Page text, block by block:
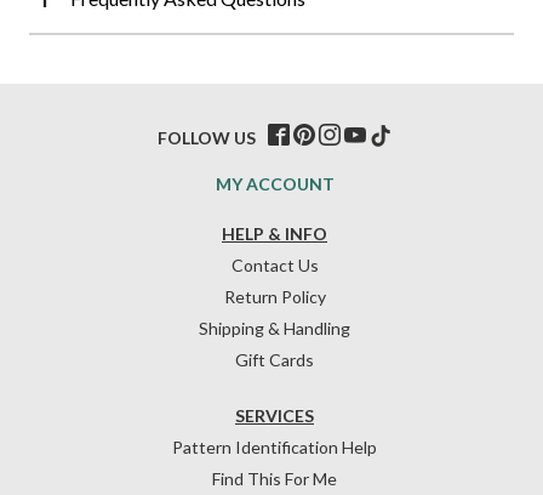
HELP & INFO
Contact Us
Return Policy
Shipping & Handling
Gift Cards
SERVICES
Pattern Identification Help
Find This For Me
MY ACCOUNT
FOLLOW US